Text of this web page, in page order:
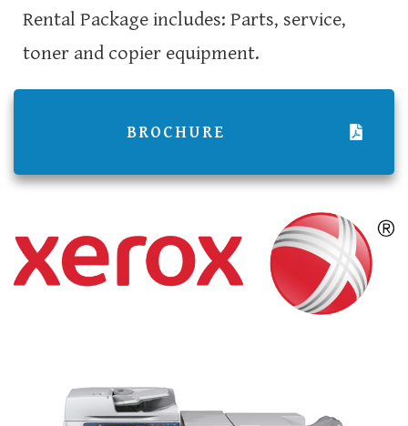
Rental Package includes: Parts, service,
toner and copier equipment.
BROCHURE